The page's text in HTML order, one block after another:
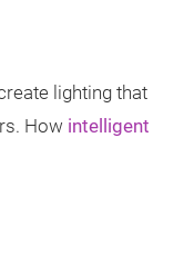
lighting that
How intelligent